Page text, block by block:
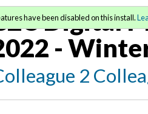
Digital
-
2
have been disabled on this install.